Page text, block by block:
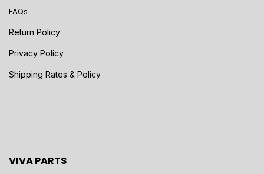
FAQs
Return Policy
Privacy Policy
Shipping Rates & Policy
VIVA PARTS